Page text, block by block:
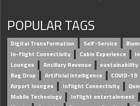
POPULAR TAGS
Digital Transformation Self-Service
In-flight Connectivity
Cabin Experience
Lounges
Ancillary Revenue sustainability
Bag Drop
Artificial intelligence COVID-19
Airport lounges
Inflight Connectivity
Mobile Technology
Inflight entertainment